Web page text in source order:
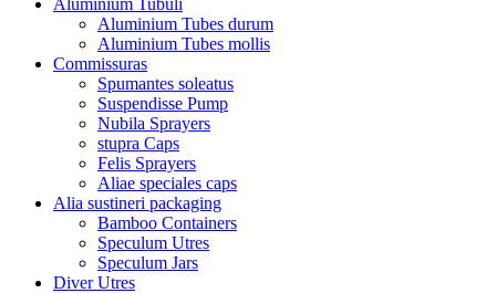
Aluminium Tubes durum
Aluminium Tubes mollis
Commissuras
Spumantes soleatus
Suspendisse Pump
Nubila Sprayers
stupra Caps
Felis Sprayers
Aliae speciales caps
Alia sustineri packaging
Bamboo Containers
Speculum Utres
Speculum Jars
Diver Utres